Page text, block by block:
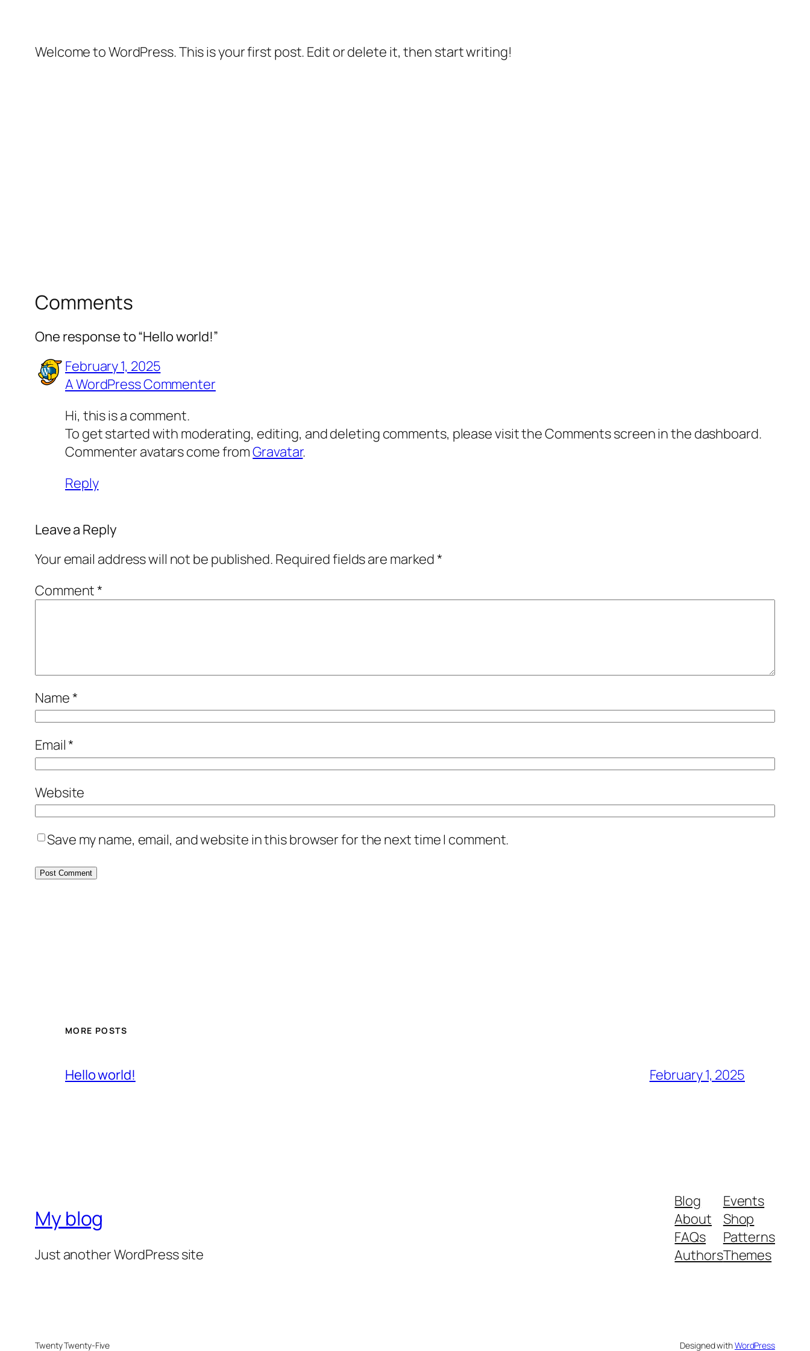
Welcome to WordPress. This is your first post. Edit or delete it, then start writing!
Comments
One response to “Hello world!”
February 1, 2025
A WordPress Commenter
Hi, this is a comment.
To get started with moderating, editing, and deleting comments, please visit the Comments screen in the dashboard.
Commenter avatars come fromGravatar.
Reply
Leave a Reply
Your email address will not be published. Required fields are marked*
Comment*
Name*
Email*
Website
Save my name, email, and website in this browser for the next time I comment.
MORE POSTS
Hello world! February 1, 2025
My blog
Just another WordPress site
Blog
About
FAQs
Authors
Events
Shop
Patterns
Themes
Twenty Twenty-Five Designed withWordPress